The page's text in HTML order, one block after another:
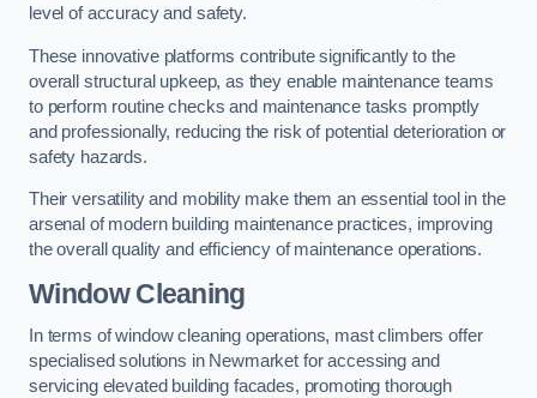
level of accuracy and safety.
These innovative platforms contribute significantly to the
overall structural upkeep, as they enable maintenance teams
to perform routine checks and maintenance tasks promptly
and professionally, reducing the risk of potential deterioration or
safety hazards.
Their versatility and mobility make them an essential tool in the
arsenal of modern building maintenance practices, improving
the overall quality and efficiency of maintenance operations.
Window Cleaning
In terms of window cleaning operations, mast climbers offer
specialised solutions in Newmarket for accessing and
servicing elevated building facades, promoting thorough